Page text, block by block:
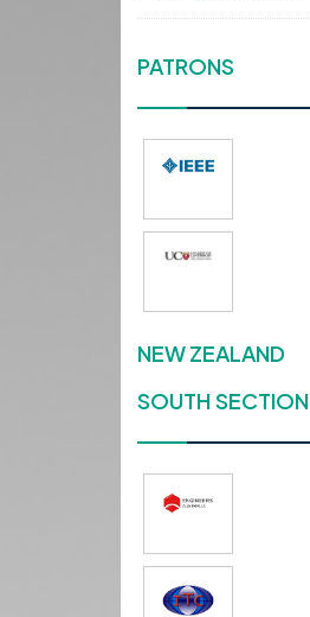
PATRONS
NEW ZEALAND
SOUTH SECTION